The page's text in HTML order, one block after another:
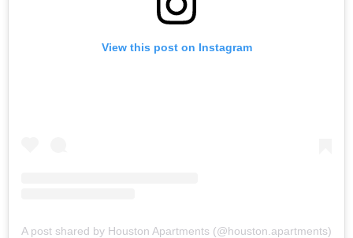
View this post on Instagram
A post shared by Houston Apartments (@houston.apartments)